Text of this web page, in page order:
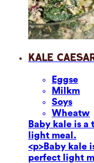
Kale
Eggse
Milkm
Soys
Wheatw
Baby kale is
light meal.
<p>Baby kale
perfect light